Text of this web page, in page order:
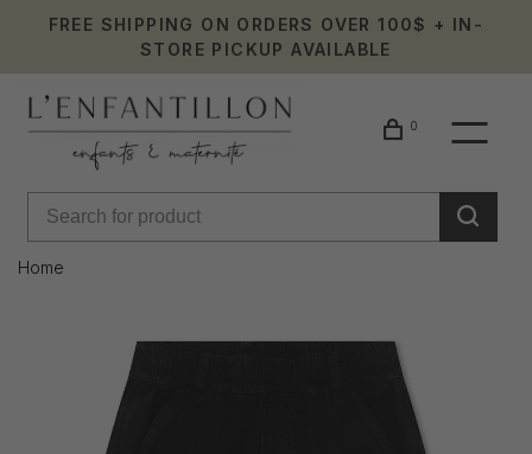
FREE SHIPPING ON ORDERS OVER 100$ + IN-
STORE PICKUP AVAILABLE
0
Home